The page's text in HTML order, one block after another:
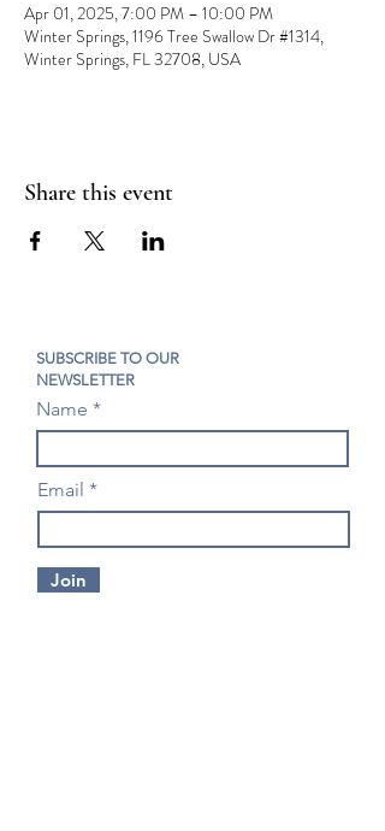
Apr 01, 2025, 7:00 PM – 10:00 PM
Winter Springs, 1196 Tree Swallow Dr #1314,
Winter Springs, FL 32708, USA
Share this event
SUBSCRIBE TO OUR
NEWSLETTER
Name
Email
Join